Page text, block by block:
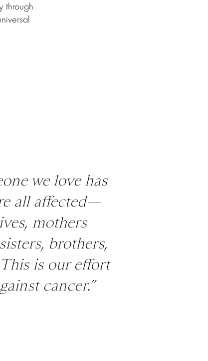
through
we love has
all affected—
mothers
brothers,
is our effort
cancer.”